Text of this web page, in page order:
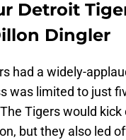
Detroit
Dingler
had a widely-
was limited to just
Tigers would
but they also led